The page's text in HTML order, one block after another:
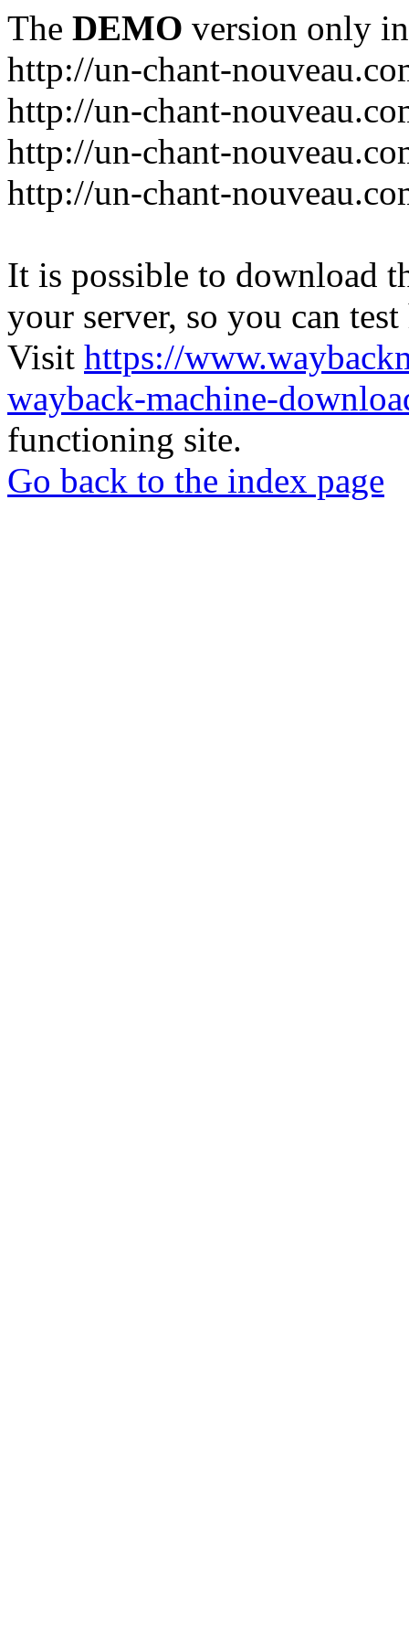
The DEMO version only
http://un-chant-
http://un-chant-
http://un-chant-
http://un-chant-
It is possible to download
your server, so you can
Visit https://
wayback-machine-
functioning site.
Go back to the index page